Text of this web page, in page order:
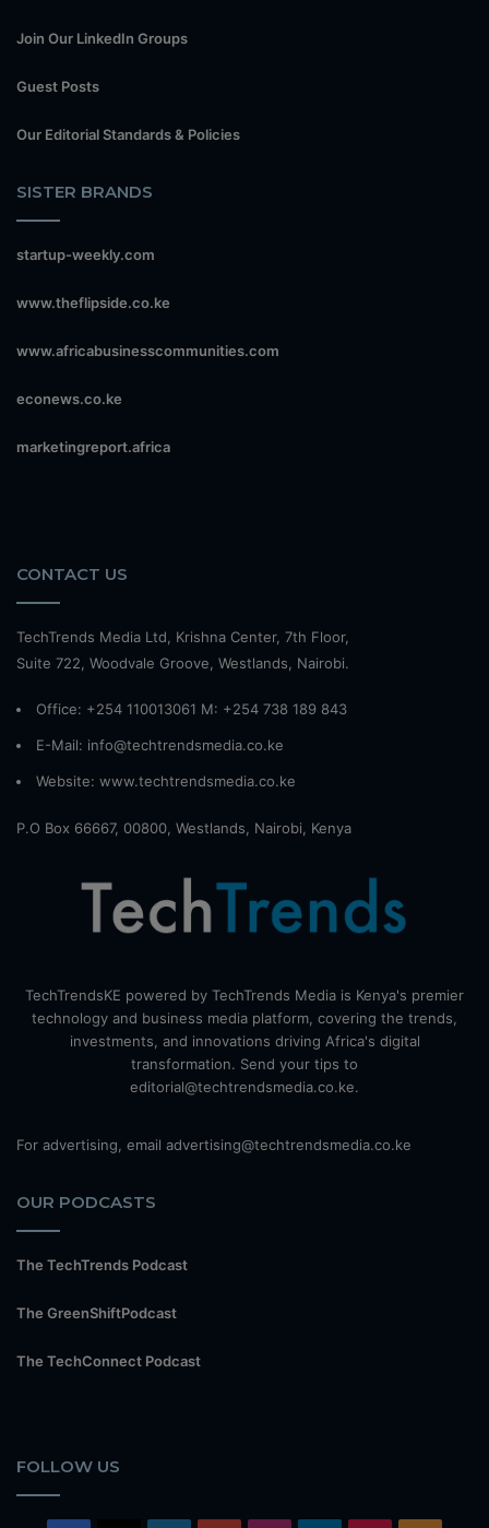
Join Our LinkedIn Groups
Guest Posts
Our Editorial Standards & Policies
SISTER BRANDS
startup-weekly.com
www.theflipside.co.ke
www.africabusinesscommunities.com
econews.co.ke
marketingreport.africa
CONTACT US
TechTrends Media Ltd, Krishna Center, 7th Floor,
Suite 722, Woodvale Groove, Westlands, Nairobi.
Office: +254 110013061 M: +254 738 189 843
E-Mail: info@techtrendsmedia.co.ke
Website: www.techtrendsmedia.co.ke
P.O Box 66667, 00800, Westlands, Nairobi, Kenya
TechTrendsKE powered by TechTrends Media is Kenya's premier
technology and business media platform, covering the trends,
investments, and innovations driving Africa's digital
transformation. Send your tips to
editorial@techtrendsmedia.co.ke.
For advertising, email advertising@techtrendsmedia.co.ke
OUR PODCASTS
The TechTrends Podcast
The GreenShiftPodcast
The TechConnect Podcast
FOLLOW US